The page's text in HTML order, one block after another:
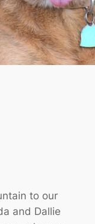
to our
and Dallie